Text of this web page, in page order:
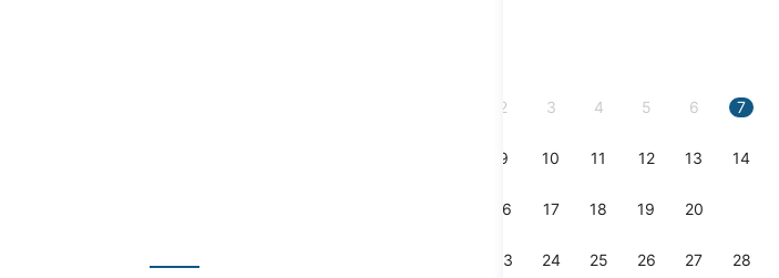
2 3 4 5 6 7
9 10 11 12 13 14
16 17 18 19 20
23 24 25 26 27 28